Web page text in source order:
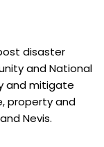
disaster
and National
and mitigate
property and
Nevis.